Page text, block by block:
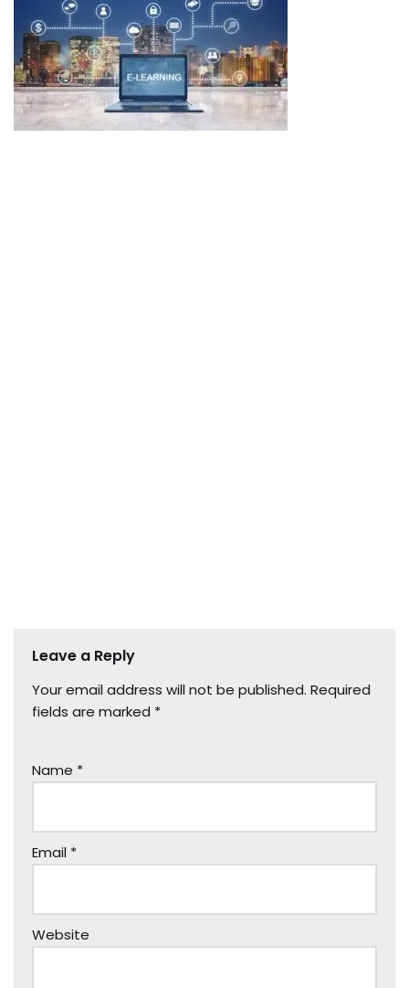
Leave a Reply
Your email address will not be published. Required
fields are marked *
Name *
Email *
Website